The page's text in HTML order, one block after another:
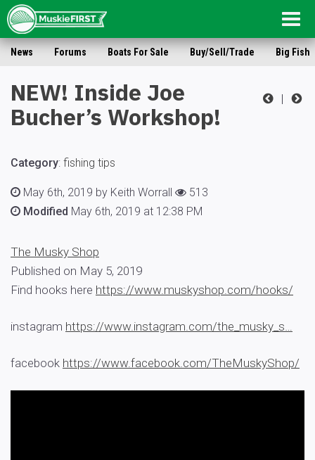
News Forums Boats For Sale Buy/Sell/Trade Big Fish
|
NEW! Inside Joe
Bucher’s Workshop!
Category: fishing tips
May 6th, 2019 by Keith Worrall
513
Modified May 6th, 2019 at 12:38 PM
The Musky Shop
Published on May 5, 2019
Find hooks here https://www.muskyshop.com/hooks/
instagram https://www.instagram.com/the_musky_s…
facebook https://www.facebook.com/TheMuskyShop/